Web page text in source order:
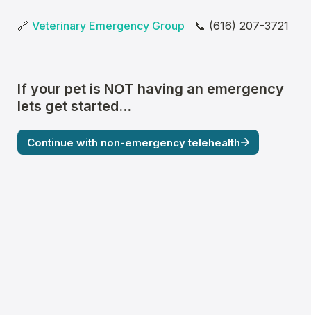
🔗 Veterinary Emergency Group
  📞 (616) 207-3721
If your pet is NOT having an emergency
lets get started...
Continue with non-emergency telehealth